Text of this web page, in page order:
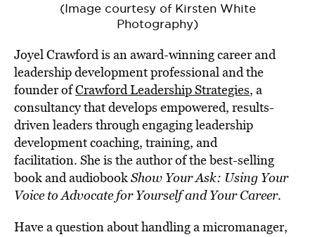
(Image courtesy of Kirsten White
Photography)
Joyel Crawford is an award-winning career and
leadership development professional and the
founder ofCrawford Leadership Strategies, a
consultancy that develops empowered, results-
driven leaders through engaging leadership
development coaching, training, and
facilitation. She is the author of the best-selling
book and audiobookShow Your Ask: Using Your
Voice to Advocate for Yourself and Your Career.
Have a question about handling a micromanager,